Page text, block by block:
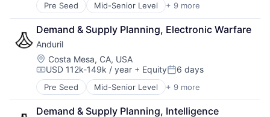
Pre Seed Mid-Senior Level + 9 more
Aerospace
Artificial Intelligence (AI)
Government
Hardware
Military
National Security
Robotics
Software
Technology
Demand & Supply Planning, Electronic Warfare
Anduril
Location:
Costa Mesa, CA, USA
Compensation:
USD 112k-149k / year + EquityPosted:
6 days
Pre Seed Mid-Senior Level + 9 more
Aerospace
Artificial Intelligence (AI)
Demand & Supply Planning, Intelligence